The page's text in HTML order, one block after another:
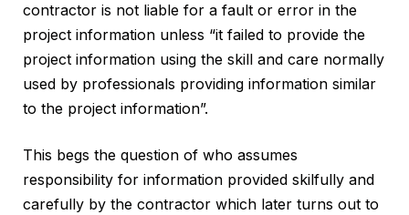
contractor is not liable for a fault or error in the
project information unless “it failed to provide the
project information using the skill and care normally
used by professionals providing information similar
to the project information”.
This begs the question of who assumes
responsibility for information provided skilfully and
carefully by the contractor which later turns out to